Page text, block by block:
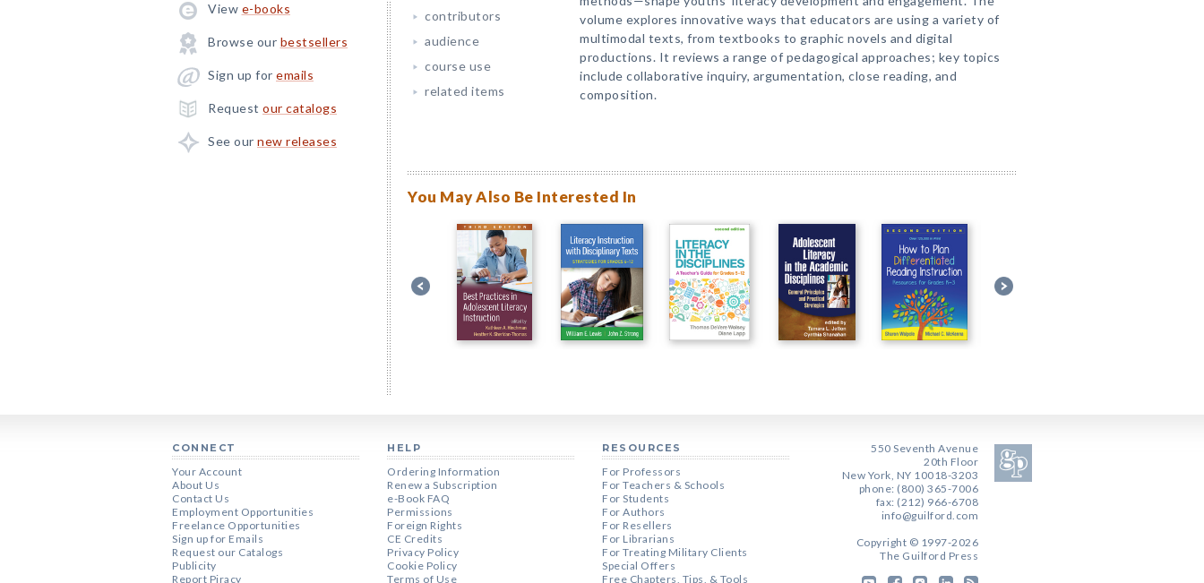
View e-books
Browse our bestsellers
Sign up for emails
Request our catalogs
See our new releases
contributors
audience
course use
related items
volume explores innovative ways that educators are using a variety of
multimodal texts, from textbooks to graphic novels and digital
productions. It reviews a range of pedagogical approaches; key topics
include collaborative inquiry, argumentation, close reading, and
composition.
You May Also Be Interested In
CONNECT
Your Account
About Us
Contact Us
Employment Opportunities
Freelance Opportunities
Sign up for Emails
Request our Catalogs
Publicity
Report Piracy
HELP
Ordering Information
Renew a Subscription
e-Book FAQ
Permissions
Foreign Rights
CE Credits
Privacy Policy
Cookie Policy
Terms of Use
RESOURCES
For Professors
For Teachers & Schools
For Students
For Authors
For Resellers
For Librarians
For Treating Military Clients
Special Offers
Free Chapters, Tips, & Tools
550 Seventh Avenue
20th Floor
New York, NY 10018-3203
phone: (800) 365-7006
fax: (212) 966-6708
info@guilford.com
Copyright © 1997-2026
The Guilford Press